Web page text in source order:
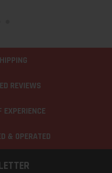
REVIEWS
EXPERIENCE
& OPERATED